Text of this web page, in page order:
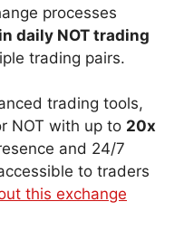
processes
daily NOT trading
trading pairs.
trading tools,
NOT with up to 20x
and 24/7
to traders
this exchange